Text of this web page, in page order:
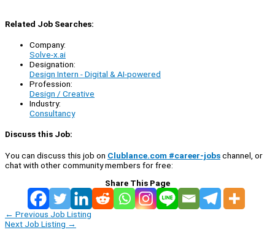
Related Job Searches:
Company:
Solve-x.ai
Designation:
Design Intern - Digital & AI-powered
Profession:
Design / Creative
Industry:
Consultancy
Discuss this Job:
You can discuss this job on Clublance.com #career-jobschannel, or
chat with other community members for free:
Share This Page
← Previous Job Listing
Next Job Listing →